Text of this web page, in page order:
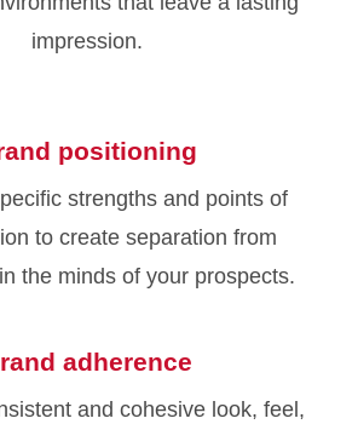
impression.
positioning
strengths and points of
to create separation from
the minds of your prospects.
adherence
and cohesive look, feel,